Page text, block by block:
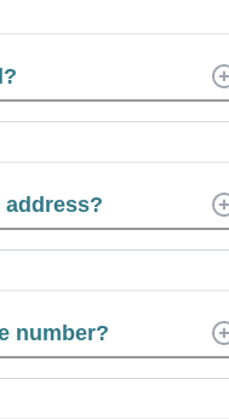
address?
number?